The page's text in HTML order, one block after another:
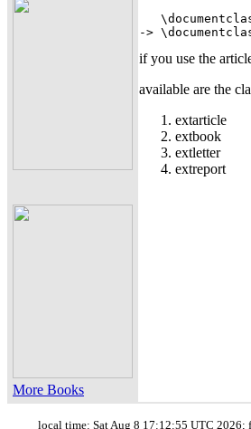
More Books
->
if you use the
available are the
extarticle
extbook
extletter
extreport
local time: Sat Aug 8 17:12:55 UTC 2026;